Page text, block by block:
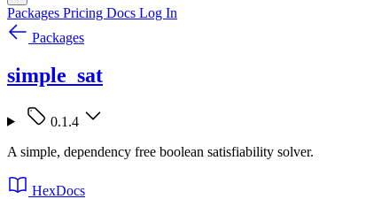
Packages Pricing Docs Log In
Packages
simple_sat
0.1.4
A simple, dependency free boolean satisfiability solver.
HexDocs